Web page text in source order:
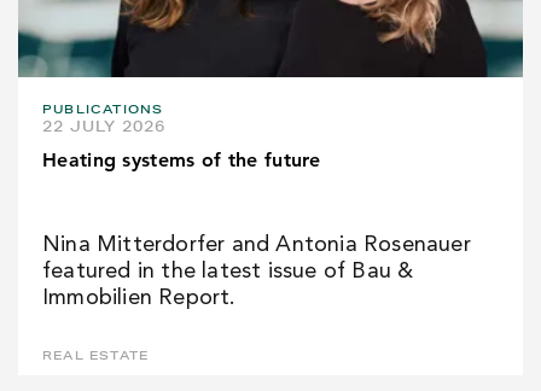
PUBLICATIONS
22 JULY 2026
Heating systems of the future
Nina Mitterdorfer and Antonia Rosenauer
featured in the latest issue of Bau &
Immobilien Report.
REAL ESTATE